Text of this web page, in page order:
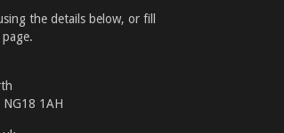
the details below, or fill
1AH